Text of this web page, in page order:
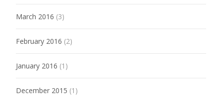
March 2016 (3)
February 2016 (2)
January 2016 (1)
December 2015 (1)